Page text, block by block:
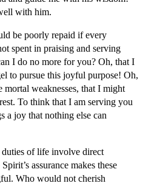
with him.
be poorly repaid if every
spent in praising and serving
I do no more for you? Oh, that I
to pursue this joyful purpose! Oh,
mortal weaknesses, that I might
To think that I am serving you
a joy that nothing else can
of life involve direct
assurance makes these
Who would not cherish